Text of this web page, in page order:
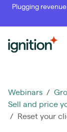
Plugging
Ignition
Webinars /
Sell and price
/ Reset your